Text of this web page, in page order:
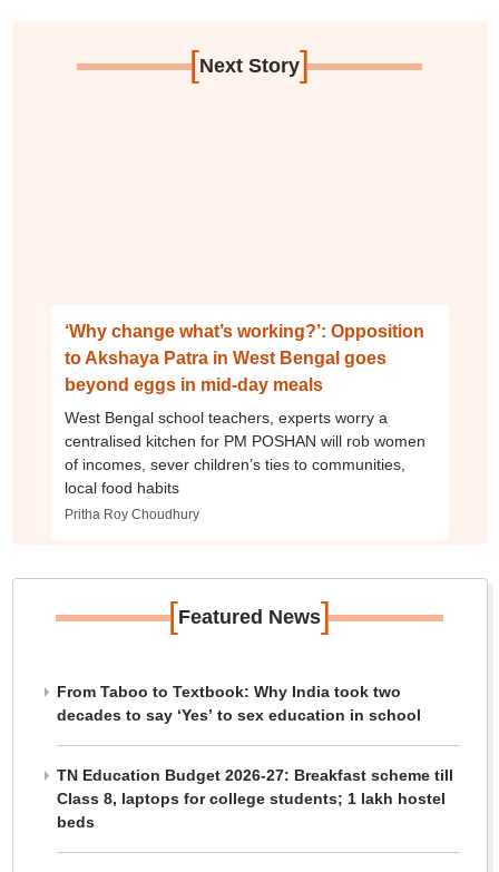
[Next Story]
‘Why change what’s working?’: Opposition
to Akshaya Patra in West Bengal goes
beyond eggs in mid-day meals
West Bengal school teachers, experts worry a
centralised kitchen for PM POSHAN will rob women
of incomes, sever children’s ties to communities,
local food habits
Pritha Roy Choudhury
[Featured News]
From Taboo to Textbook: Why India took two
decades to say ‘Yes’ to sex education in school
TN Education Budget 2026-27: Breakfast scheme till
Class 8, laptops for college students; 1 lakh hostel
beds